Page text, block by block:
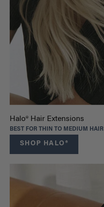
Halo® Hair Extensions
BEST FOR THIN TO MEDIUM HAIR
SHOP HALO®